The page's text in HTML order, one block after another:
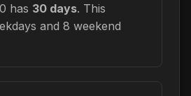
has 30 days. This
and 8 weekend